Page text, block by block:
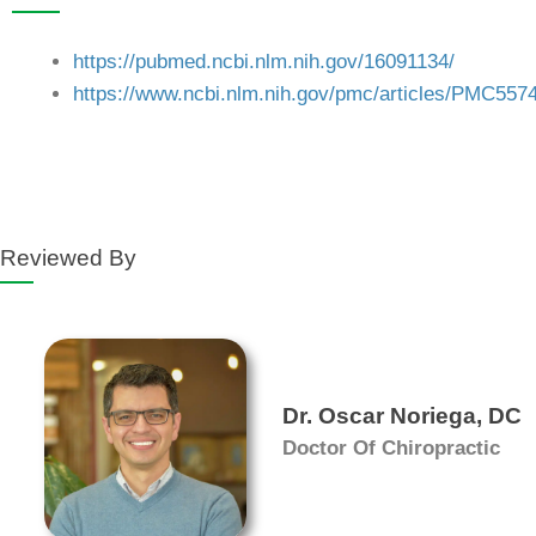
https://pubmed.ncbi.nlm.nih.gov/16091134/
https://www.ncbi.nlm.nih.gov/pmc/articles/
Reviewed By
Dr. Oscar Noriega, DC
Doctor Of Chiropractic